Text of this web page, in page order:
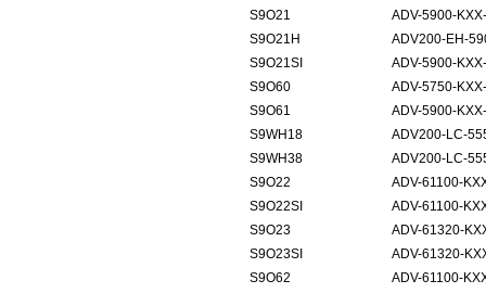
S9O21
ADV-5900-
S9O21H
ADV200-EH-
S9O21SI
ADV-5900-
S9O60
ADV-5750-
S9O61
ADV-5900-
S9WH18
ADV200-LC-
S9WH38
ADV200-LC-
S9O22
ADV-61100-
S9O22SI
ADV-61100-
S9O23
ADV-61320-
S9O23SI
ADV-61320-
S9O62
ADV-61100-